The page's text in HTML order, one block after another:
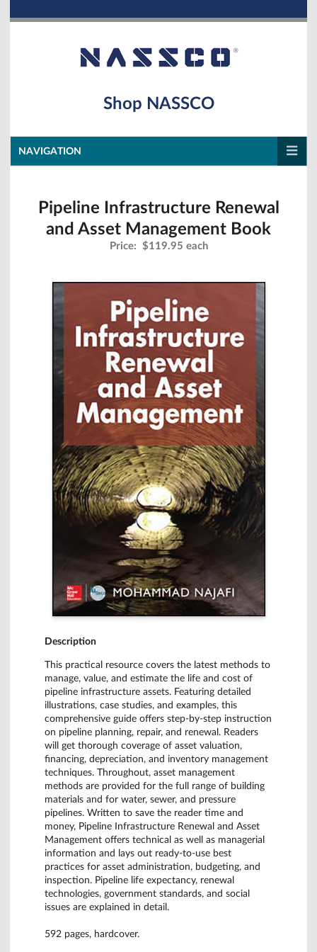
Shop NASSCO
NAVIGATION
Pipeline Infrastructure Renewal
and Asset Management Book
Price: $119.95 each
Description
This practical resource covers the latest methods to
manage, value, and estimate the life and cost of
pipeline infrastructure assets. Featuring detailed
illustrations, case studies, and examples, this
comprehensive guide offers step-by-step instruction
on pipeline planning, repair, and renewal. Readers
will get thorough coverage of asset valuation,
financing, depreciation, and inventory management
techniques. Throughout, asset management
methods are provided for the full range of building
materials and for water, sewer, and pressure
pipelines. Written to save the reader time and
money, Pipeline Infrastructure Renewal and Asset
Management offers technical as well as managerial
information and lays out ready-to-use best
practices for asset administration, budgeting, and
inspection. Pipeline life expectancy, renewal
technologies, government standards, and social
issues are explained in detail.
592 pages, hardcover.